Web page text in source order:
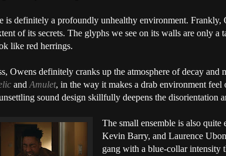
is definitely a profoundly unhealthy environment. Frankly,
of its secrets. The glyphs we see on its walls are only a
like red herrings.
Owens definitely cranks up the atmosphere of decay and
and Amulet, in the way it makes a drab environment
sound design skillfully deepens the disorientation
The small ensemble is also quite
Kevin Barry, and Laurence
gang with a blue-collar intensity